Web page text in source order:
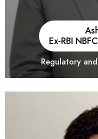
Ex-RBI
Regulatory
He has over 36 years of
Bank, the Reserve
Manager. He brings
change in control and